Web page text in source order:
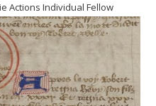
Actions Individual Fellow